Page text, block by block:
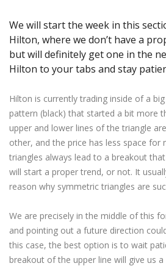
Exchange ETFs
How to NEW
Weekly Market Pulse
Global Awards
Legal Documents
FAQ
Contact Us
Русский
ไทย
Tiếng Việt
日本語
We will start the week in this
Hilton, where we don’t have a
but will definitely get one in the
Hilton to your tabs and stay
Hilton is currently trading inside of a
pattern (black) that started a bit more
upper and lower lines of the triangle
other, and the price has less space for
triangles always lead to a breakout
will start a proper trend, or not. It
reason why symmetric triangles are
We are precisely in the middle of this
and pointing out a future direction
this case, the best option is to wait
breakout of the upper line will give us